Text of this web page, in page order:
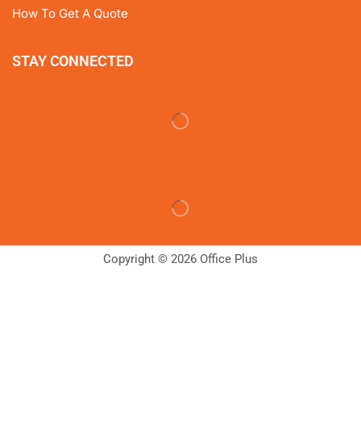
How To Get A Quote
STAY CONNECTED
Copyright © 2026 Office Plus